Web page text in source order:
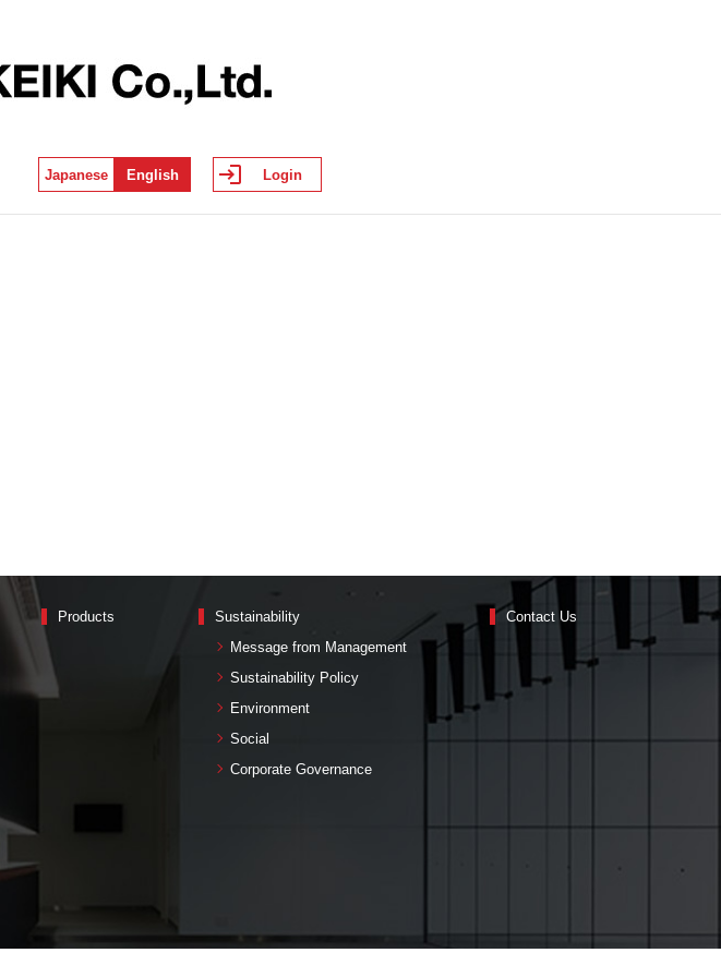
Japanese English Login
Products
Sustainability
Message from Management
Sustainability Policy
Environment
Social
Corporate Governance
Contact Us